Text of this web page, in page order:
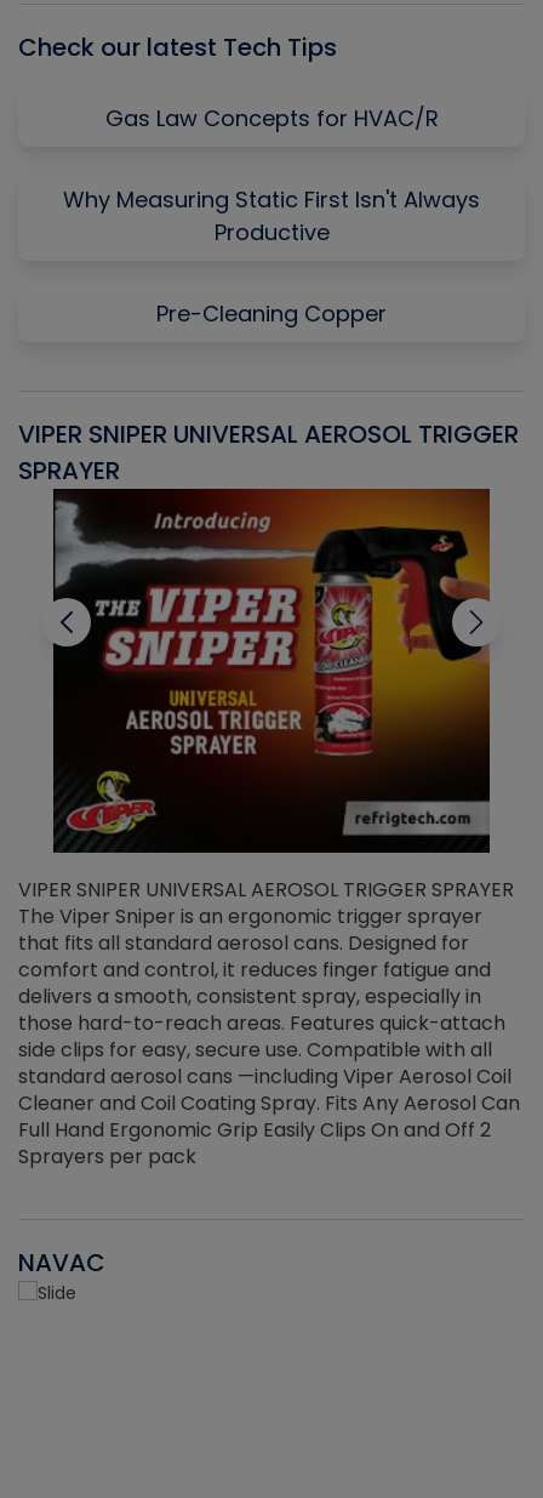
Check our latest Tech Tips
Gas Law Concepts for HVAC/R
Why Measuring Static First Isn't Always
Productive
Pre-Cleaning Copper
VIPER SNIPER UNIVERSAL AEROSOL TRIGGER
SPRAYER
VIPER SNIPER UNIVERSAL AEROSOL TRIGGER SPRAYER
The Viper Sniper is an ergonomic trigger sprayer
that fits all standard aerosol cans. Designed for
comfort and control, it reduces finger fatigue and
delivers a smooth, consistent spray, especially in
those hard-to-reach areas. Features quick-attach
side clips for easy, secure use. Compatible with all
standard aerosol cans —including Viper Aerosol Coil
Cleaner and Coil Coating Spray. Fits Any Aerosol Can
Full Hand Ergonomic Grip Easily Clips On and Off 2
Sprayers per pack
NAVAC